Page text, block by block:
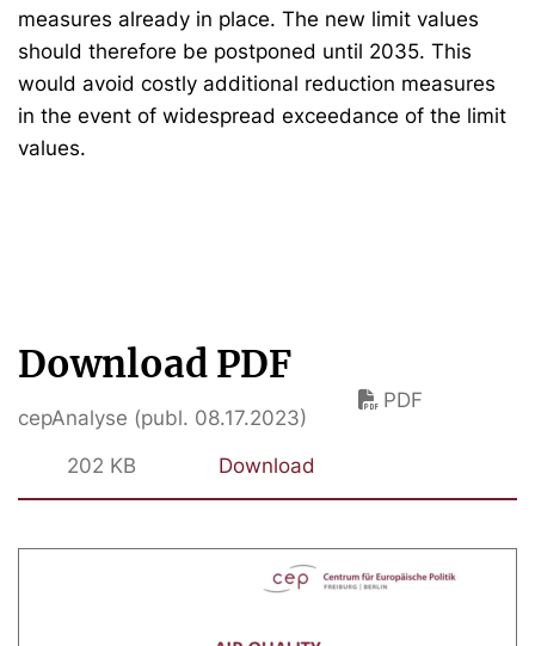
measures already in place. The new limit values
should therefore be postponed until 2035. This
would avoid costly additional reduction measures
in the event of widespread exceedance of the limit
values.
Download PDF
cepAnalyse (publ. 08.17.2023)
PDF
202 KB Download